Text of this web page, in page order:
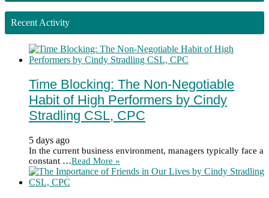
Recent Activity
Time Blocking: The Non-Negotiable
Habit of High Performers by Cindy
Stradling CSL, CPC
5 days ago
In the current business environment, managers typically face a
constant …Read More »